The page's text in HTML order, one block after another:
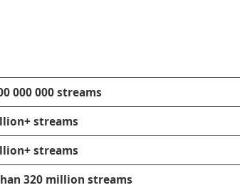
000 000 streams
streams
streams
320 million streams